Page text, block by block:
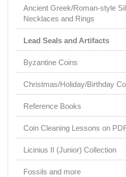
Ancient Greek/Roman-style
Necklaces and Rings
Lead Seals and Artifacts
Byzantine Coins
Christmas/Holiday/Birthday
Reference Books
Coin Cleaning Lessons on
Licinius II (Junior) Collection
Fossils and more